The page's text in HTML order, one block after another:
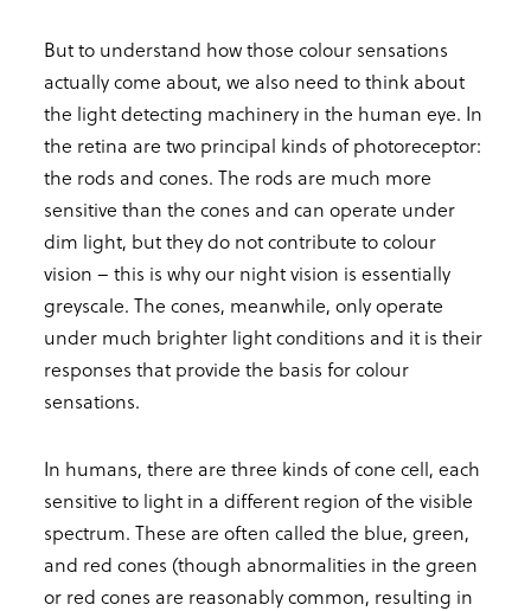
But to understand how those colour sensations
actually come about, we also need to think about
the light detecting machinery in the human eye. In
the retina are two principal kinds of photoreceptor:
the rods and cones. The rods are much more
sensitive than the cones and can operate under
dim light, but they do not contribute to colour
vision – this is why our night vision is essentially
greyscale. The cones, meanwhile, only operate
under much brighter light conditions and it is their
responses that provide the basis for colour
sensations.
In humans, there are three kinds of cone cell, each
sensitive to light in a different region of the visible
spectrum. These are often called the blue, green,
and red cones (though abnormalities in the green
or red cones are reasonably common, resulting in